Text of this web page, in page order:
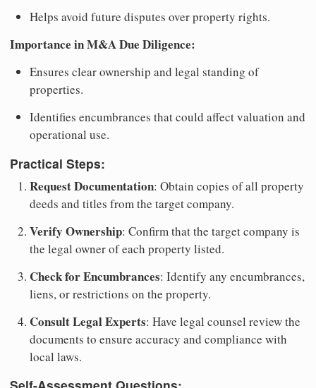
Helps avoid future disputes over property rights.
Importance in M&A Due Diligence:
Ensures clear ownership and legal standing of
properties.
Identifies encumbrances that could affect valuation and
operational use.
Practical Steps:
Request Documentation: Obtain copies of all property
deeds and titles from the target company.
Verify Ownership: Confirm that the target company is
the legal owner of each property listed.
Check for Encumbrances: Identify any encumbrances,
liens, or restrictions on the property.
Consult Legal Experts: Have legal counsel review the
documents to ensure accuracy and compliance with
local laws.